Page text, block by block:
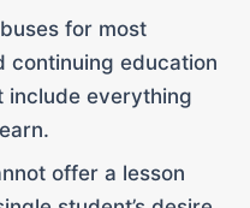
for most
continuing education
include everything
offer a lesson